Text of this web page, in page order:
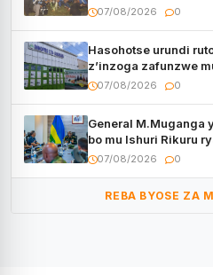
CECAFA Kagame Cup
07/08/2026 0
Hasohotse urundi
z’inzoga zafunzwe
07/08/2026 0
General M.Muganga
bo mu Ishuri Rikuru
07/08/2026 0
REBA BYOSE ZA